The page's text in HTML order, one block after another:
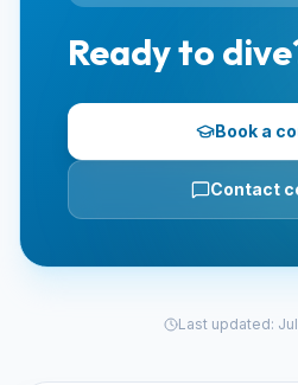
Ready to
Book a
Contact
Last updated: